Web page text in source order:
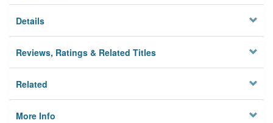
Details
Reviews, Ratings & Related Titles
Related
More Info